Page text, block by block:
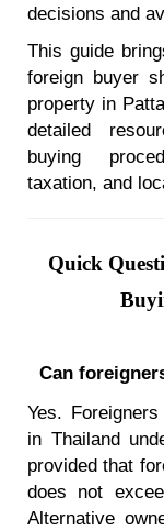
decisions and
This guide
foreign buyer
property in
detailed
buying
taxation, and
Quick
Can
Yes.
in Thailand
provided that
does not
Alternative